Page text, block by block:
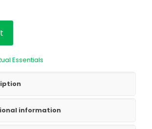
Essentials
information